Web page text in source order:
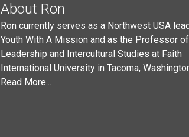
About Ron
Ron currently serves as a Northwest USA
Youth With A Mission and as the Professor of
Leadership and Intercultural Studies at Faith
International University in Tacoma,
Read More...